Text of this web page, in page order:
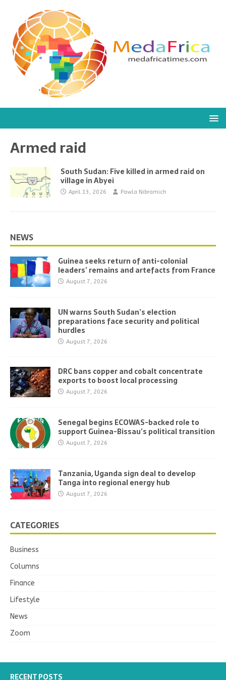
Armed raid
South Sudan: Five killed in armed raid on
village in Abyei
April 13, 2026 Pawla Nibramich
NEWS
Guinea seeks return of anti-colonial
leaders’ remains and artefacts from France
August 7, 2026
UN warns South Sudan’s election
preparations face security and political
hurdles
August 7, 2026
DRC bans copper and cobalt concentrate
exports to boost local processing
August 7, 2026
Senegal begins ECOWAS-backed role to
support Guinea-Bissau’s political transition
August 7, 2026
Tanzania, Uganda sign deal to develop
Tanga into regional energy hub
August 7, 2026
CATEGORIES
Business
Columns
Finance
Lifestyle
News
Zoom
RECENT POSTS